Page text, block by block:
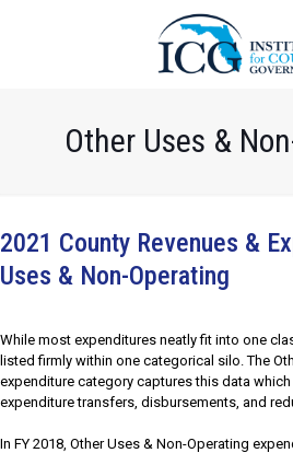
Other Uses &
2021 County Revenues &
Uses & Non-Operating
While most expenditures neatly fit into one
listed firmly within one categorical silo. The
expenditure category captures this data
expenditure transfers, disbursements, and
In FY 2018, Other Uses & Non-Operating